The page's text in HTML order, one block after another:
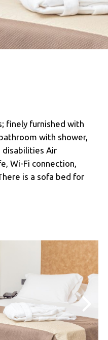
finely furnished with
with shower,
Air
Wi-Fi connection,
is a sofa bed for